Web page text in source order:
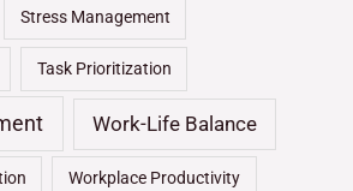
Stress Management
Task Prioritization
Work-Life Balance
Workplace Productivity